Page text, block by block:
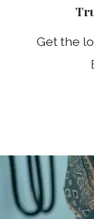
Get the